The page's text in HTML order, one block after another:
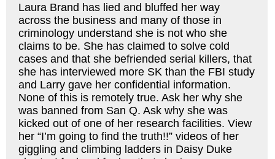
Laura Brand has lied and bluffed her way
across the business and many of those in
criminology understand she is not who she
claims to be. She has claimed to solve cold
cases and that she befriended serial killers, that
she has interviewed more SK than the FBI study
and Larry gave her confidential information.
None of this is remotely true. Ask her why she
was banned from San Q. Ask why she was
kicked out of one of her research facilities. View
her “I’m going to find the truth!!” videos of her
giggling and climbing ladders in Daisy Duke